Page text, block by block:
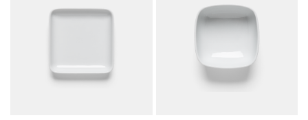
2D scene with
2D scene with
photographic details.